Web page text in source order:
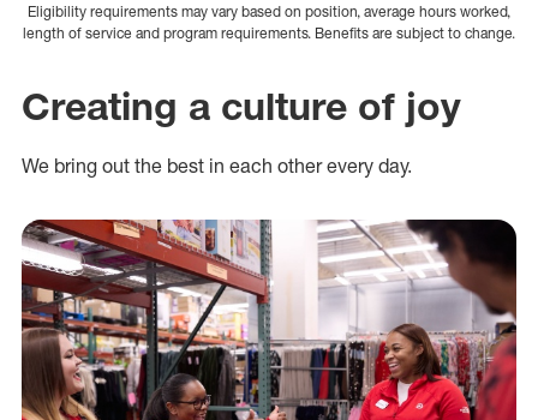
Eligibility requirements may vary based on position, average hours worked,
length of service and program requirements. Benefits are subject to change.
Creating a culture of joy
We bring out the best in each other every day.